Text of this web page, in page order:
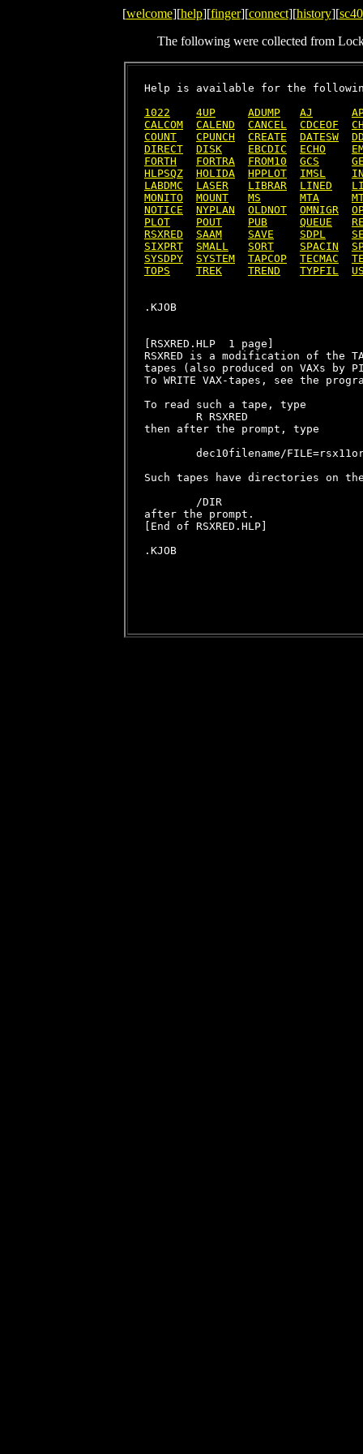
[welcome][help][finger][connect][history][sc40
The following were collected from
Help is available for the
1022
4UP ADUMP AJ
CALCOM
CALEND CANCEL CDCEOF
COUNT
CPUNCH CREATE DATESW
DIRECT
DISK EBCDIC ECHO
FORTH
FORTRA FROM10 GCS
HLPSQZ
HOLIDA HPPLOT IMSL
LABDMC
LASER LIBRAR LINED
MONITO
MOUNT MS MTA
NOTICE
NYPLAN OLDNOT OMNIGR
PLOT
POUT PUB QUEUE
RSXRED
SAAM SAVE SDPL
SIXPRT
SMALL SORT SPACIN
SYSDPY
SYSTEM TAPCOP TECMAC
TOPS
TREK TREND TYPFIL
[RSXRED.HLP  1 page]
RSXRED is a modification of the
tapes (also produced on VAXs by
To WRITE VAX-tapes, see the
To read such a tape, type
        R RSXRED
then after the prompt, type
dec10filename/
Such tapes have directories on
        /DIR
after the prompt.
[End of RSXRED.HLP]
.KJOB